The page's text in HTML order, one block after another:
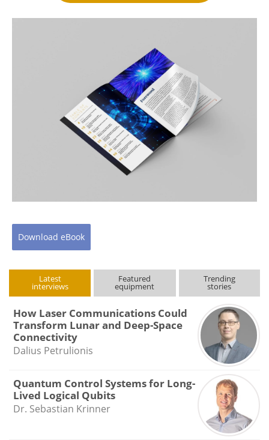
Download eBook
Latest
interviews
Featured
equipment
Trending
stories
How Laser Communications Could
Transform Lunar and Deep-Space
Connectivity
Dalius Petrulionis
Quantum Control Systems for Long-
Lived Logical Qubits
Dr. Sebastian Krinner